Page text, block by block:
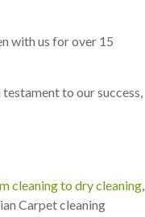
with us for over 15
to our success,
cleaning to dry cleaning,
Carpet cleaning